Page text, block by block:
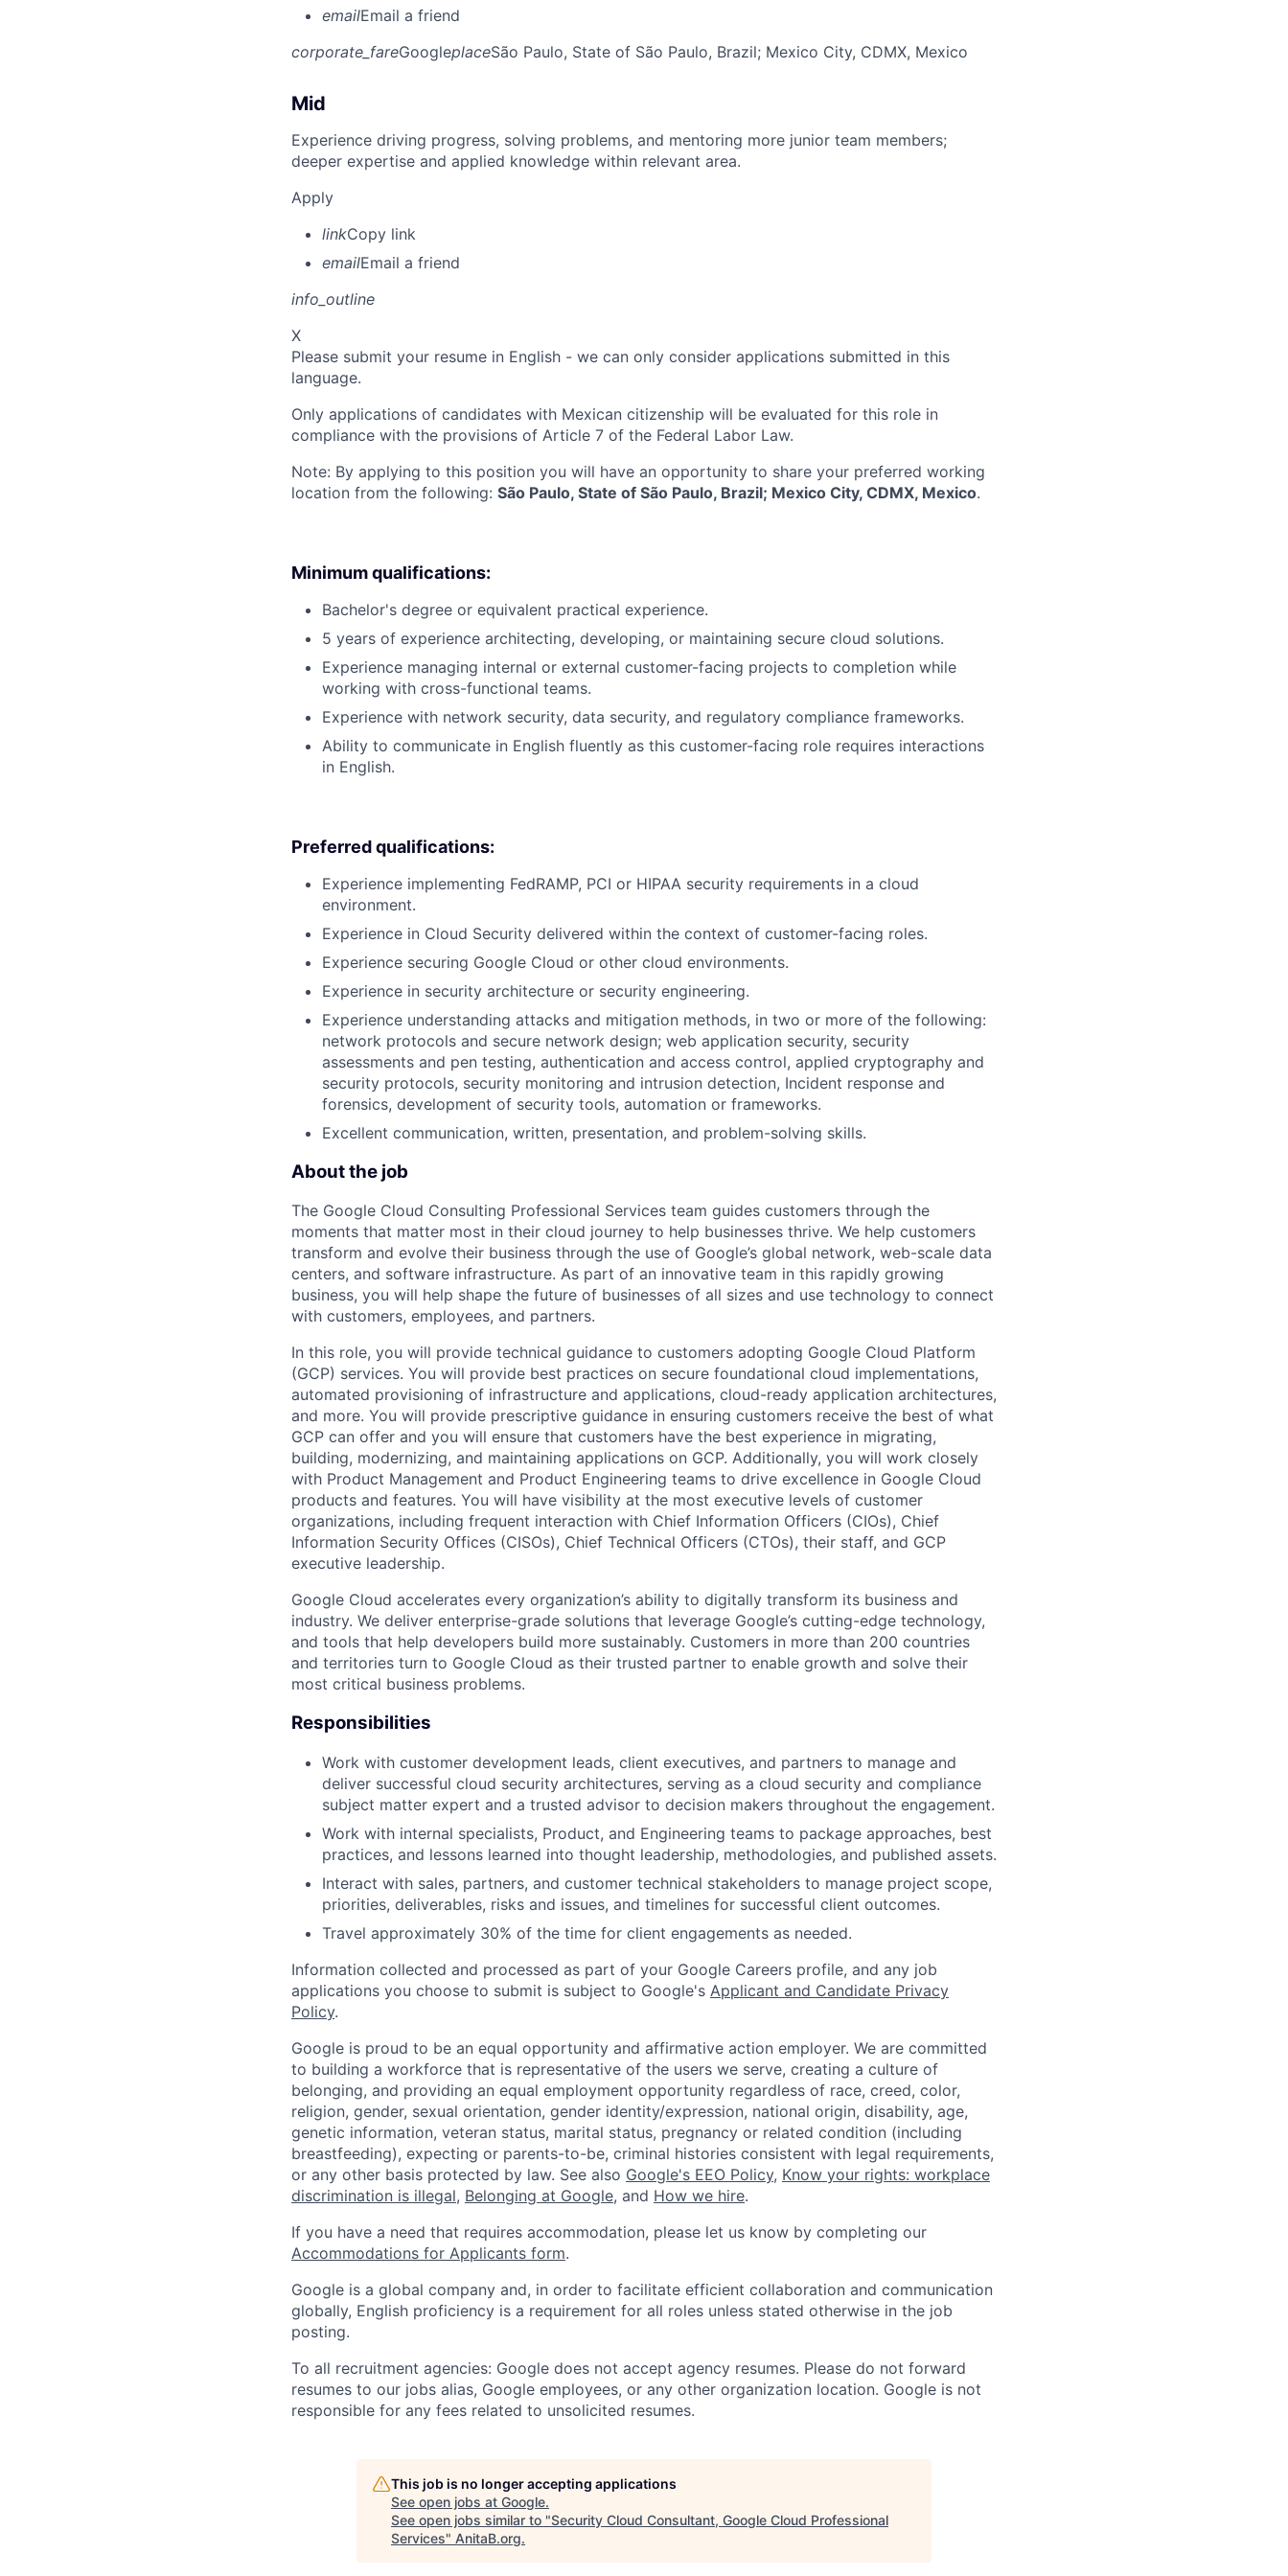
emailEmail a friend
corporate_fareGoogleplaceSão Paulo, State of São Paulo, Brazil; Mexico City, CDMX, Mexico
Mid
Experience driving progress, solving problems, and mentoring more junior team members;
deeper expertise and applied knowledge within relevant area.
Apply
linkCopy link
emailEmail a friend
info_outline
X
Please submit your resume in English - we can only consider applications submitted in this
language.
Only applications of candidates with Mexican citizenship will be evaluated for this role in
compliance with the provisions of Article 7 of the Federal Labor Law.
Note: By applying to this position you will have an opportunity to share your preferred working
location from the following: São Paulo, State of São Paulo, Brazil; Mexico City, CDMX, Mexico.
Minimum qualifications:
Bachelor's degree or equivalent practical experience.
5 years of experience architecting, developing, or maintaining secure cloud solutions.
Experience managing internal or external customer-facing projects to completion while
working with cross-functional teams.
Experience with network security, data security, and regulatory compliance frameworks.
Ability to communicate in English fluently as this customer-facing role requires interactions
in English.
Preferred qualifications:
Experience implementing FedRAMP, PCI or HIPAA security requirements in a cloud
environment.
Experience in Cloud Security delivered within the context of customer-facing roles.
Experience securing Google Cloud or other cloud environments.
Experience in security architecture or security engineering.
Experience understanding attacks and mitigation methods, in two or more of the following:
network protocols and secure network design; web application security, security
assessments and pen testing, authentication and access control, applied cryptography and
security protocols, security monitoring and intrusion detection, Incident response and
forensics, development of security tools, automation or frameworks.
Excellent communication, written, presentation, and problem-solving skills.
About the job
The Google Cloud Consulting Professional Services team guides customers through the
moments that matter most in their cloud journey to help businesses thrive. We help customers
transform and evolve their business through the use of Google’s global network, web-scale data
centers, and software infrastructure. As part of an innovative team in this rapidly growing
business, you will help shape the future of businesses of all sizes and use technology to connect
with customers, employees, and partners.
In this role, you will provide technical guidance to customers adopting Google Cloud Platform
(GCP) services. You will provide best practices on secure foundational cloud implementations,
automated provisioning of infrastructure and applications, cloud-ready application architectures,
and more. You will provide prescriptive guidance in ensuring customers receive the best of what
GCP can offer and you will ensure that customers have the best experience in migrating,
building, modernizing, and maintaining applications on GCP. Additionally, you will work closely
with Product Management and Product Engineering teams to drive excellence in Google Cloud
products and features. You will have visibility at the most executive levels of customer
organizations, including frequent interaction with Chief Information Officers (CIOs), Chief
Information Security Offices (CISOs), Chief Technical Officers (CTOs), their staff, and GCP
executive leadership.
Google Cloud accelerates every organization’s ability to digitally transform its business and
industry. We deliver enterprise-grade solutions that leverage Google’s cutting-edge technology,
and tools that help developers build more sustainably. Customers in more than 200 countries
and territories turn to Google Cloud as their trusted partner to enable growth and solve their
most critical business problems.
Responsibilities
Work with customer development leads, client executives, and partners to manage and
deliver successful cloud security architectures, serving as a cloud security and compliance
subject matter expert and a trusted advisor to decision makers throughout the engagement.
Work with internal specialists, Product, and Engineering teams to package approaches, best
practices, and lessons learned into thought leadership, methodologies, and published assets.
Interact with sales, partners, and customer technical stakeholders to manage project scope,
priorities, deliverables, risks and issues, and timelines for successful client outcomes.
Travel approximately 30% of the time for client engagements as needed.
Information collected and processed as part of your Google Careers profile, and any job
applications you choose to submit is subject to Google's Applicant and Candidate Privacy
Policy.
Google is proud to be an equal opportunity and affirmative action employer. We are committed
to building a workforce that is representative of the users we serve, creating a culture of
belonging, and providing an equal employment opportunity regardless of race, creed, color,
religion, gender, sexual orientation, gender identity/expression, national origin, disability, age,
genetic information, veteran status, marital status, pregnancy or related condition (including
breastfeeding), expecting or parents-to-be, criminal histories consistent with legal requirements,
or any other basis protected by law. See also Google's EEO Policy, Know your rights: workplace
discrimination is illegal, Belonging at Google, and How we hire.
If you have a need that requires accommodation, please let us know by completing our
Accommodations for Applicants form.
Google is a global company and, in order to facilitate efficient collaboration and communication
globally, English proficiency is a requirement for all roles unless stated otherwise in the job
posting.
To all recruitment agencies: Google does not accept agency resumes. Please do not forward
resumes to our jobs alias, Google employees, or any other organization location. Google is not
responsible for any fees related to unsolicited resumes.
This job is no longer accepting applications
See open jobs at Google.
See open jobs similar to "Security Cloud Consultant, Google Cloud Professional
Services" AnitaB.org.